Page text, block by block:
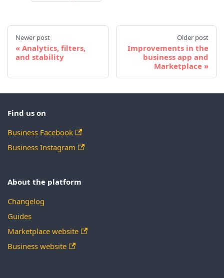
Newer post
Analytics, filters,
and stability
Older post
Improvements in the
business app and
Marketplace
Find us on
Business Facebook
Business Instagram
About the platform
Changelog
Guides
Marketplace website
Business website